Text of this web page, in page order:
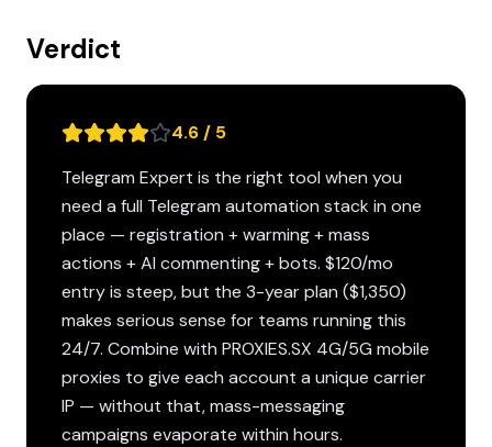
Verdict
4.6 / 5
Telegram Expert is the right tool when you
need a full Telegram automation stack in one
place — registration + warming + mass
actions + AI commenting + bots. $120/mo
entry is steep, but the 3-year plan ($1,350)
makes serious sense for teams running this
24/7. Combine with PROXIES.SX 4G/5G mobile
proxies to give each account a unique carrier
IP — without that, mass-messaging
campaigns evaporate within hours.